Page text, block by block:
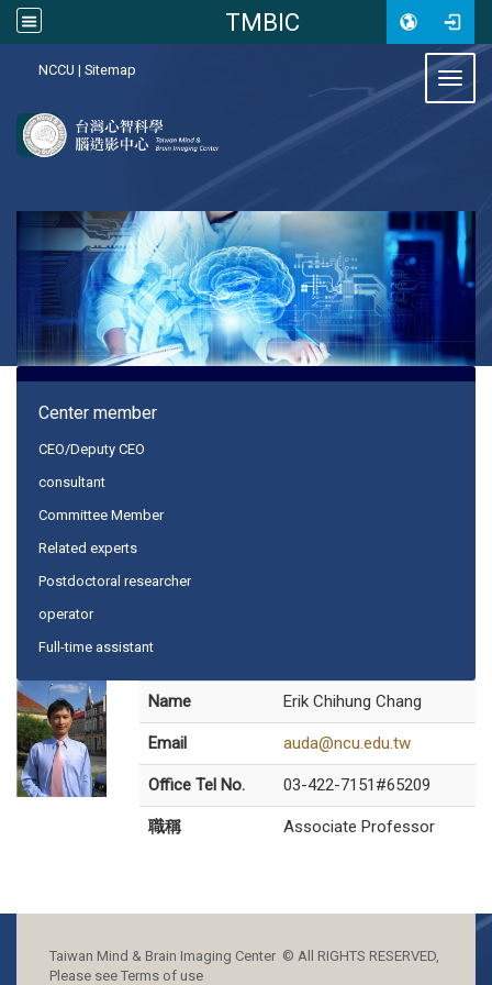
TMBIC
NCCU | Sitemap
Center member
CEO/Deputy CEO
consultant
Committee Member
Related experts
Postdoctoral researcher
operator
Full-time assistant
Name Erik Chihung Chang
Email auda@ncu.edu.tw
Office Tel No. 03-422-7151#65209
職稱 Associate Professor
Taiwan Mind & Brain Imaging Center © All RIGHTS RESERVED,
Please see Terms of use